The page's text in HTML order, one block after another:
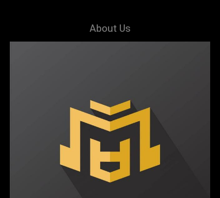
About Us